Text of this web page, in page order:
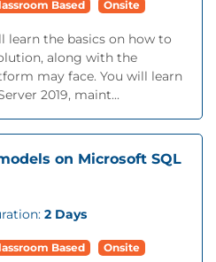
Based Onsite
learn the basics on how to
along with the
may face. You will learn
2019, maint...
on Microsoft SQL
2 Days
Based Onsite